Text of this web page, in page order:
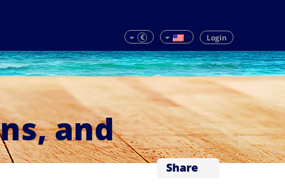
€ Login
and
Share